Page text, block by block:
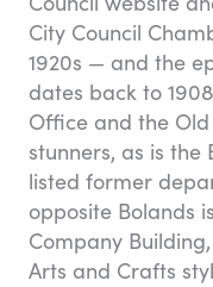
City Council
1920s — and the
dates back to
Office and the
stunners, as is
listed former
opposite Bolands
Company
Arts and Crafts